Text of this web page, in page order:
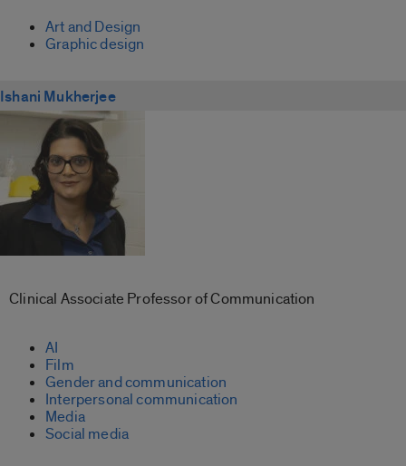
Art and Design
Graphic design
Ishani Mukherjee
Clinical Associate Professor of Communication
AI
Film
Gender and communication
Interpersonal communication
Media
Social media